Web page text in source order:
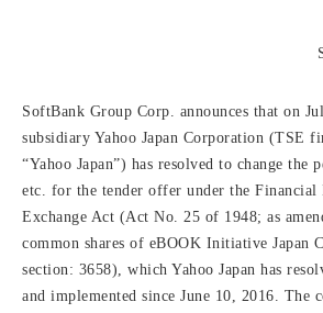
SoftBank Group Corp. announces that on
subsidiary Yahoo Japan Corporation (TSE
“Yahoo Japan”) has resolved to change the
etc. for the tender offer under the Financial
Exchange Act (Act No. 25 of 1948; as
common shares of eBOOK Initiative Japan
section: 3658), which Yahoo Japan has
and implemented since June 10, 2016. The